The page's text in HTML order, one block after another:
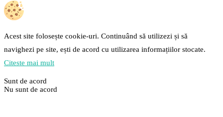
Acest site folosește cookie-uri. Continuând să utilizezi și să
navighezi pe site, ești de acord cu utilizarea informațiilor stocate.
Citeste mai mult
Sunt de acord
Nu sunt de acord